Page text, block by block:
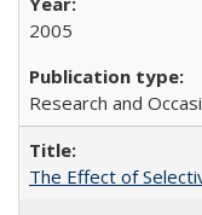
2005
Research and
The Effect of